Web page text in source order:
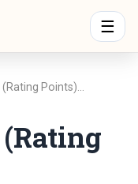
☰
Points)…